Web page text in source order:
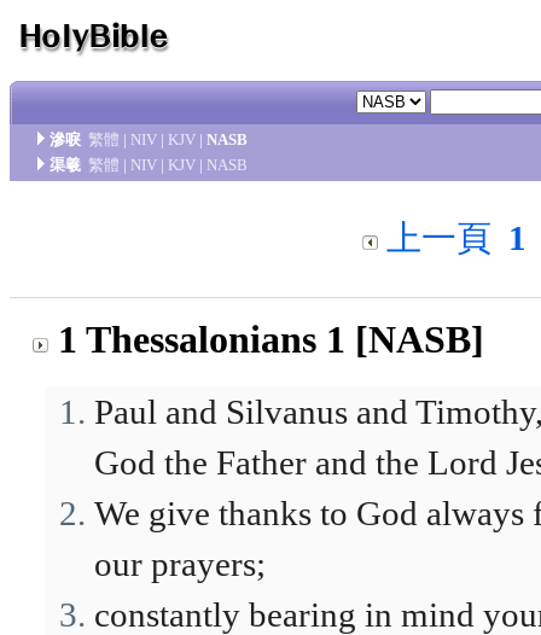
滲唳 繁體 | NIV | KJV | NASB
渠羲 繁體 | NIV | KJV | NASB
上一頁 1
1 Thessalonians 1 [NASB]
Paul and Silvanus and
God the Father and the Lord
We give thanks to God
our prayers;
constantly bearing in mind